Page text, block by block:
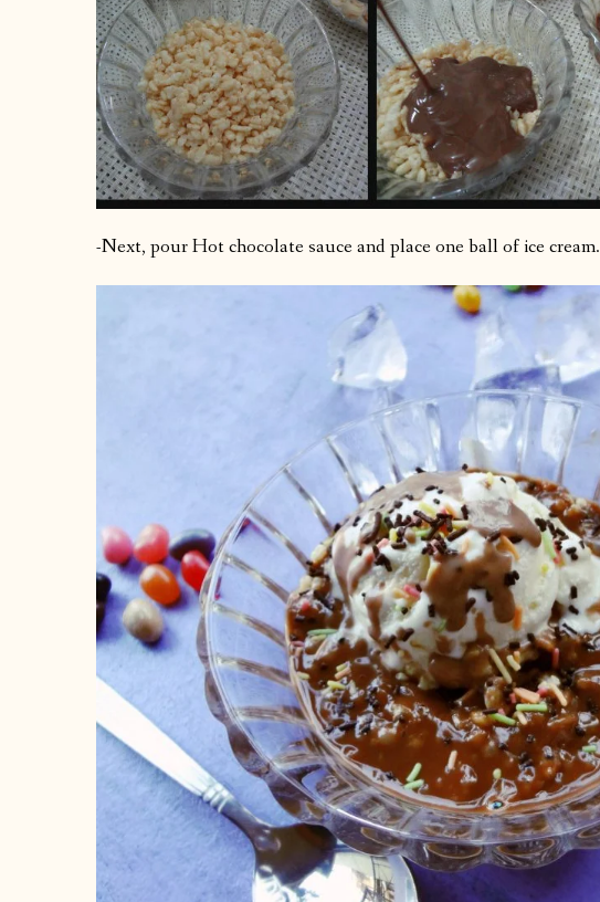
-Next, pour Hot chocolate sauce and place one ball of ice cream.